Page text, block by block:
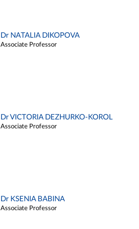
Dr NATALIA DIKOPOVA
Associate Professor
Dr VICTORIA DEZHURKO-KOROL
Associate Professor
Dr KSENIA BABINA
Associate Professor